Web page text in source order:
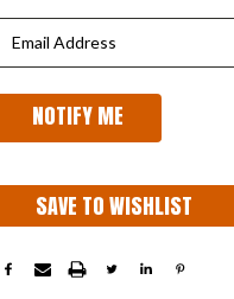
SAVE TO WISHLIST